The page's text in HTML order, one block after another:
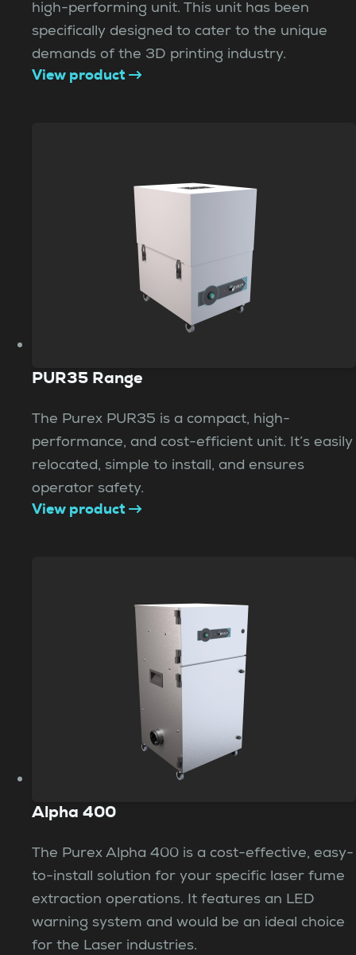
high-performing unit. This unit has been
specifically designed to cater to the unique
demands of the 3D printing industry.
View product
PUR35 Range
The Purex PUR35 is a compact, high-
performance, and cost-efficient unit. It’s easily
relocated, simple to install, and ensures
operator safety.
View product
Alpha 400
The Purex Alpha 400 is a cost-effective, easy-
to-install solution for your specific laser fume
extraction operations. It features an LED
warning system and would be an ideal choice
for the Laser industries.